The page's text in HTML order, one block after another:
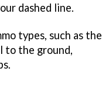
dashed line.
types, such as the
to the ground,